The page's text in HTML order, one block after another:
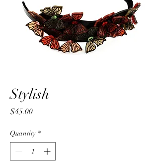
Stylish
$45.00Price
Quantity *